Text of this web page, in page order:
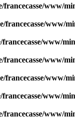
francecasse/www/
francecasse/www/
francecasse/www/
francecasse/www/
francecasse/www/
francecasse/www/
francecasse/www/